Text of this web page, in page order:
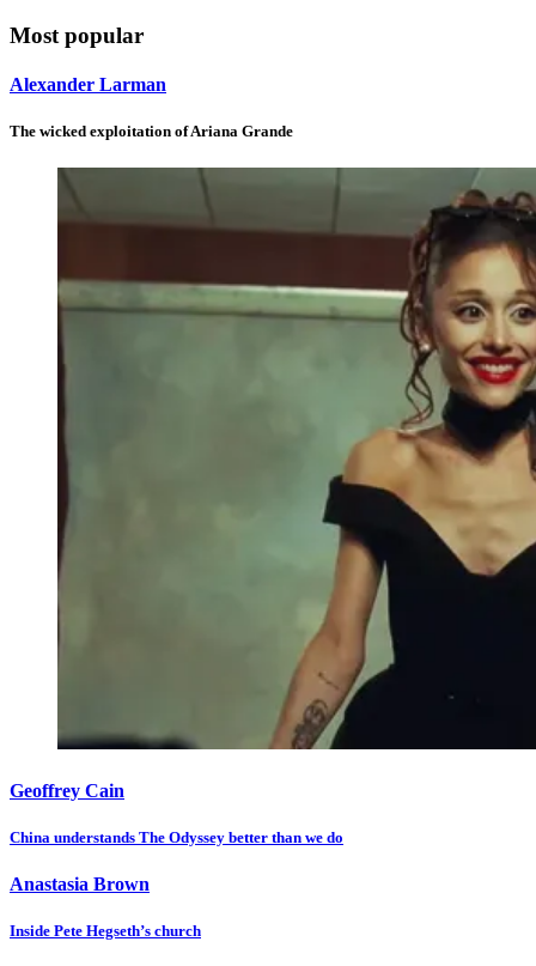
Most popular
Alexander Larman
The wicked exploitation of Ariana Grande
Geoffrey Cain
China understands The Odyssey better than we do
Anastasia Brown
Inside Pete Hegseth’s church